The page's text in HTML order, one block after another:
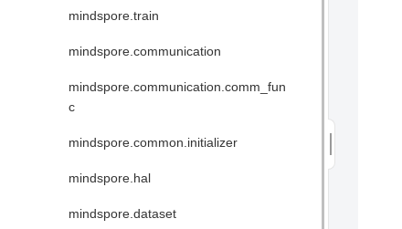
mindspore.train
mindspore.communication
mindspore.communication.comm_fun
c
mindspore.common.initializer
mindspore.hal
mindspore.dataset